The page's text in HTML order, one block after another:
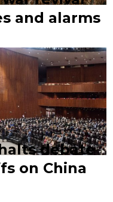
and alarms
debate
on China